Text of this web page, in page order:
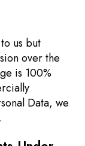
us but
over the
is 100%
Data, we